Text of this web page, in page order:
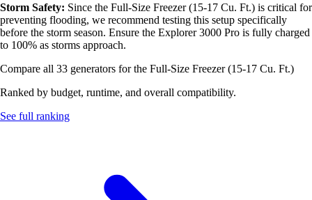
Storm Safety: Since the Full-Size Freezer (15-17 Cu. Ft.) is critical for
preventing flooding, we recommend testing this setup specifically
before the storm season. Ensure the Explorer 3000 Pro is fully charged
to 100% as storms approach.
Compare all 33 generators for the Full-Size Freezer (15-17 Cu. Ft.)
Ranked by budget, runtime, and overall compatibility.
See full ranking